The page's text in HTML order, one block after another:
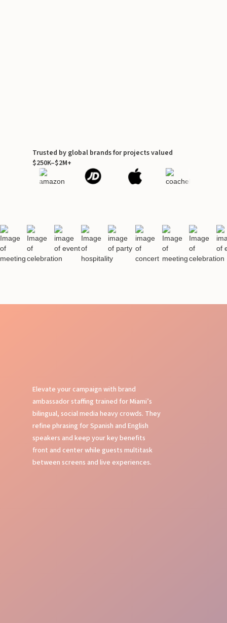
Trusted by global brands for projects valued
$250K–$2M+
Elevate your campaign with brand
ambassador staffing trained for Miami’s
bilingual, social media heavy crowds. They
refine phrasing for Spanish and English
speakers and keep your key benefits
front and center while guests multitask
between screens and live experiences.